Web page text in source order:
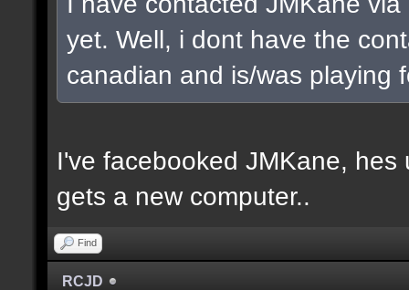
yet. Well, i dont have the
canadian and is/was playing
I've facebooked JMKane,
gets a new computer..
Find
RCJD